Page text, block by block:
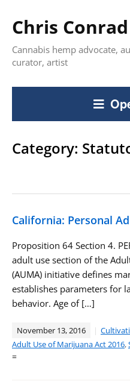
Chris Conrad
Cannabis hemp advocate,
curator, artist
Category:
California: Personal
Proposition 64 Section 4.
adult use section of the
(AUMA) initiative defines
establishes parameters for
behavior. Age of […]
November 13, 2016
Adult Use of Marijuana Act 2016,
=